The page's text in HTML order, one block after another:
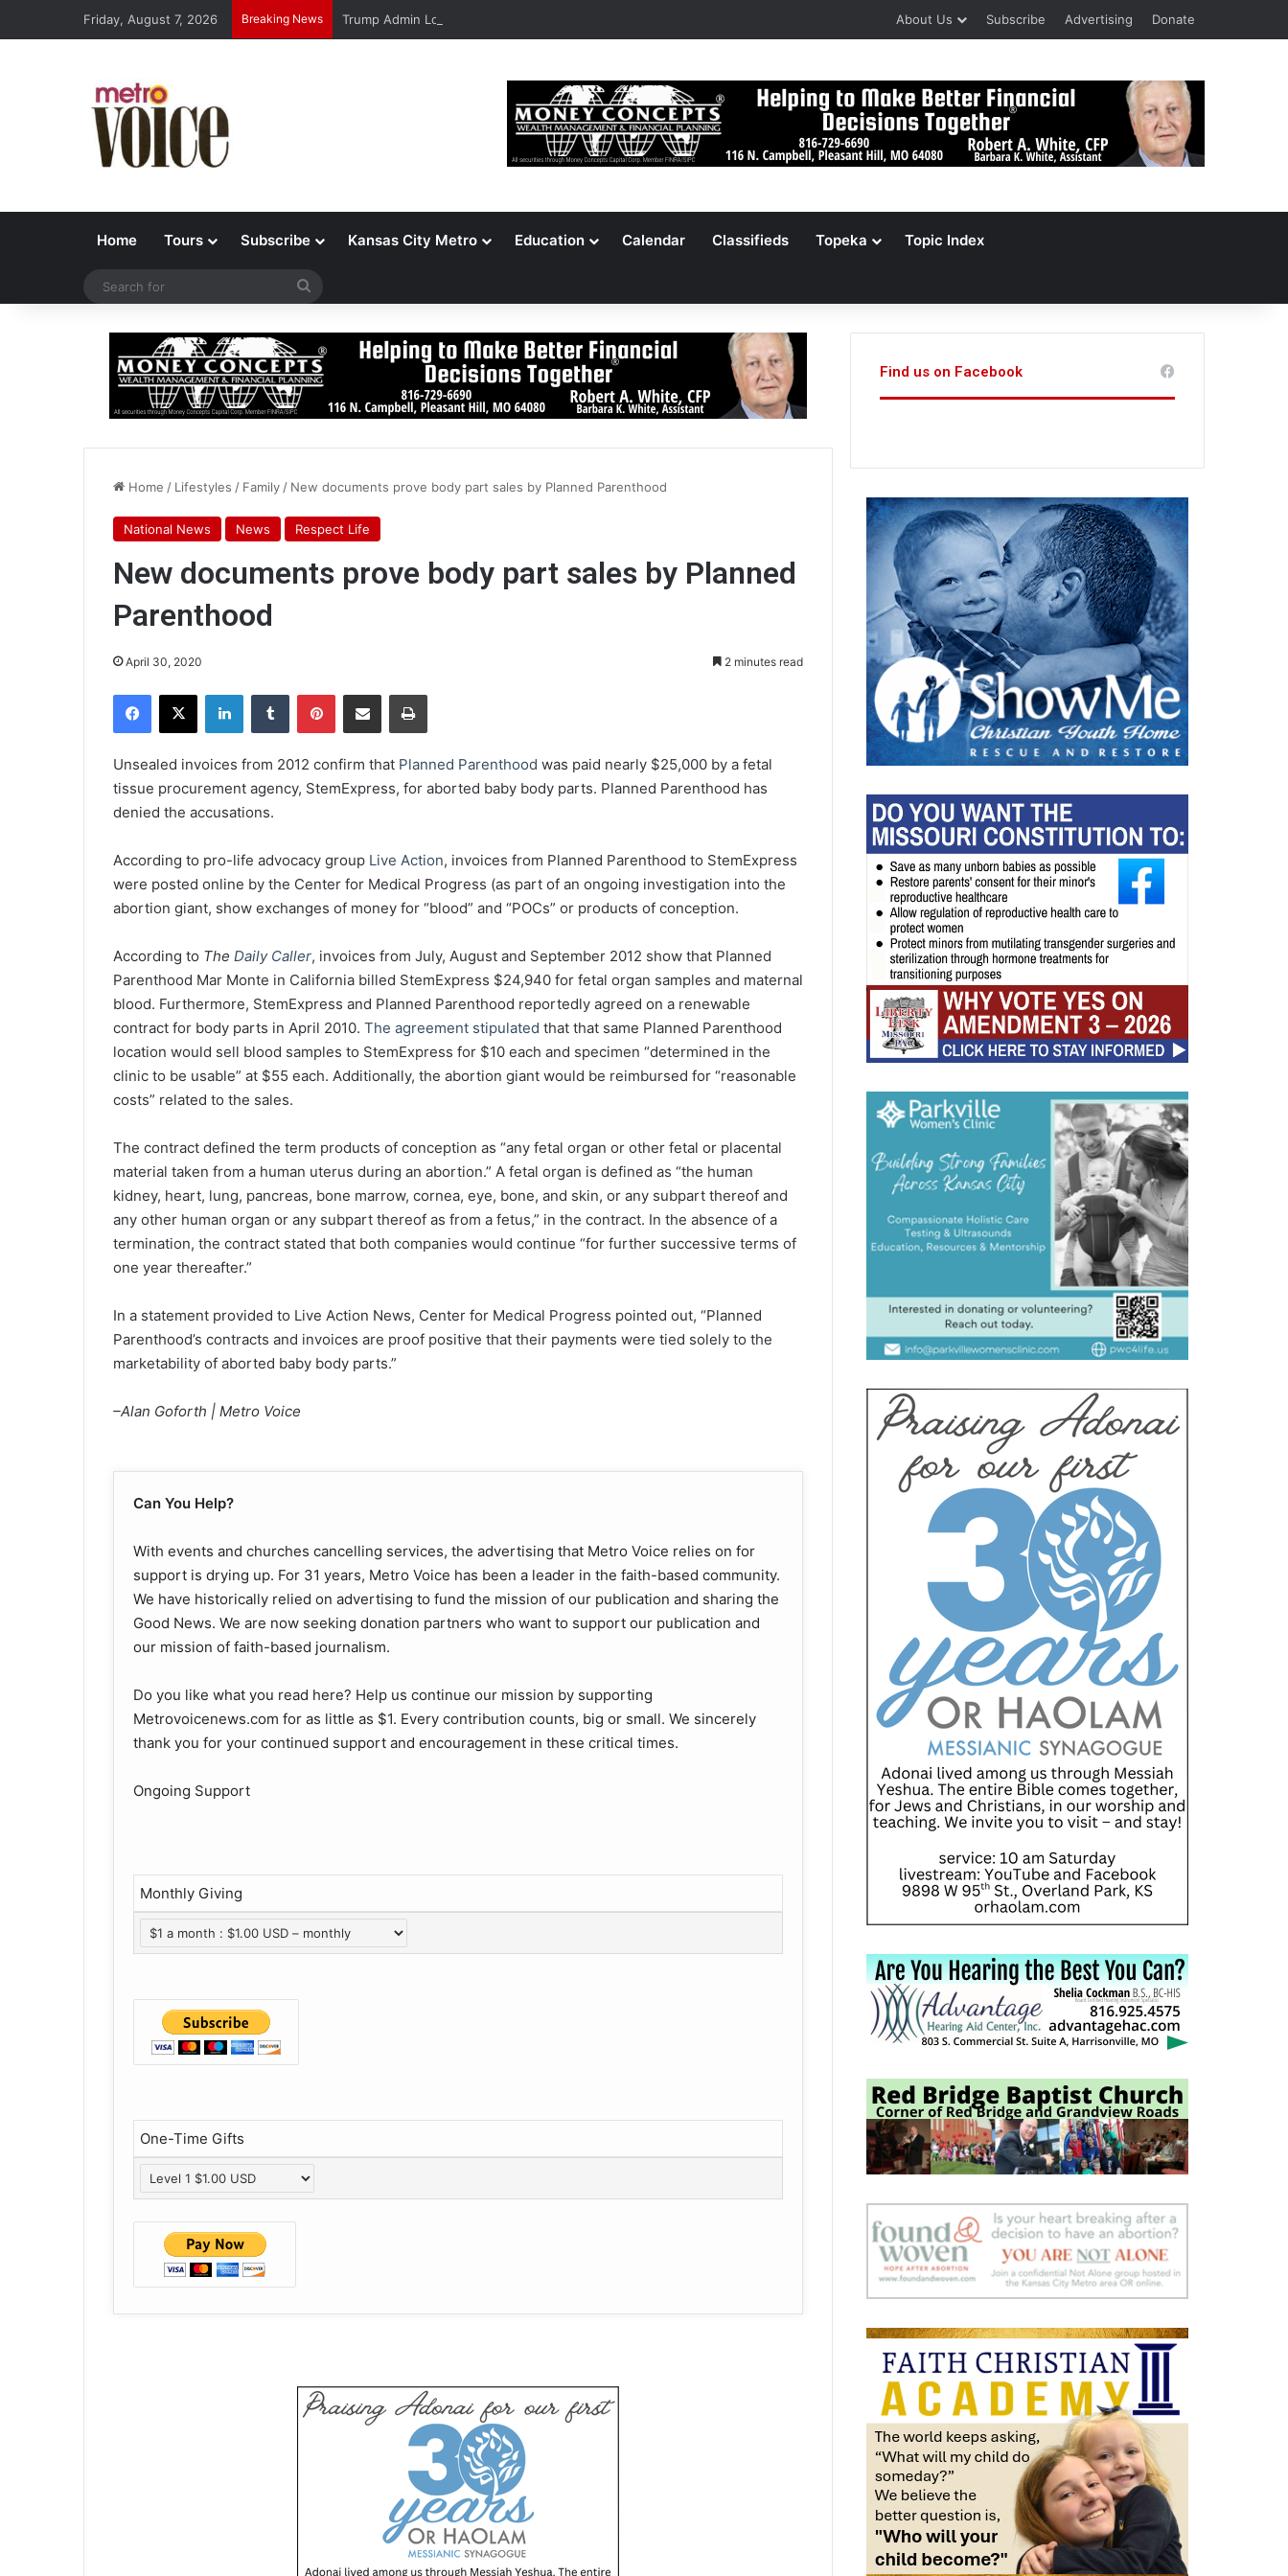
Friday, August 7, 2026 Breaking News Trump Admin Locates 148,000 Unaccounted-For Illegal Immigrant Children About Us Subscribe Advertising Donate
Home Tours Subscribe Kansas City Metro Education Calendar Classifieds Topeka Topic Index
Home / Lifestyles / Family / New documents prove body part sales by Planned Parenthood
National News News Respect Life
New documents prove body part sales by Planned
Parenthood
April 30, 2020 2 minutes read
Unsealed invoices from 2012 confirm that Planned Parenthood was paid nearly $25,000 by a fetal
tissue procurement agency, StemExpress, for aborted baby body parts. Planned Parenthood has
denied the accusations.
According to pro-life advocacy group Live Action, invoices from Planned Parenthood to StemExpress
were posted online by the Center for Medical Progress (as part of an ongoing investigation into the
abortion giant, show exchanges of money for “blood” and “POCs” or products of conception.
According to The Daily Caller, invoices from July, August and September 2012 show that Planned
Parenthood Mar Monte in California billed StemExpress $24,940 for fetal organ samples and maternal
blood. Furthermore, StemExpress and Planned Parenthood reportedly agreed on a renewable
contract for body parts in April 2010. The agreement stipulated that that same Planned Parenthood
location would sell blood samples to StemExpress for $10 each and specimen “determined in the
clinic to be usable” at $55 each. Additionally, the abortion giant would be reimbursed for “reasonable
costs” related to the sales.
The contract defined the term products of conception as “any fetal organ or other fetal or placental
material taken from a human uterus during an abortion.” A fetal organ is defined as “the human
kidney, heart, lung, pancreas, bone marrow, cornea, eye, bone, and skin, or any subpart thereof and
any other human organ or any subpart thereof as from a fetus,” in the contract. In the absence of a
termination, the contract stated that both companies would continue “for further successive terms of
one year thereafter.”
In a statement provided to Live Action News, Center for Medical Progress pointed out, “Planned
Parenthood’s contracts and invoices are proof positive that their payments were tied solely to the
marketability of aborted baby body parts.”
–Alan Goforth | Metro Voice
Can You Help?
With events and churches cancelling services, the advertising that Metro Voice relies on for
support is drying up. For 31 years, Metro Voice has been a leader in the faith-based community.
We have historically relied on advertising to fund the mission of our publication and sharing the
Good News. We are now seeking donation partners who want to support our publication and
our mission of faith-based journalism.
Do you like what you read here? Help us continue our mission by supporting
Metrovoicenews.com for as little as $1. Every contribution counts, big or small. We sincerely
thank you for your continued support and encouragement in these critical times.
Ongoing Support
Monthly Giving
One-Time Gifts
Find us on Facebook